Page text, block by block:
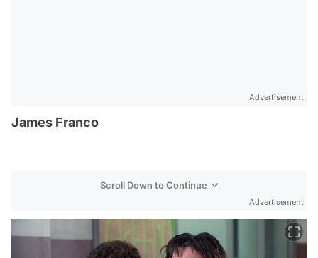
Advertisement
James Franco
Scroll Down to Continue
Advertisement